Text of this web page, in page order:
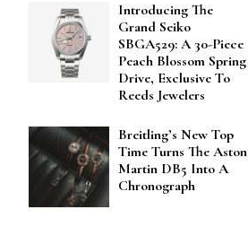
Introducing The
Grand Seiko
SBGA529: A 30-Piece
Peach Blossom Spring
Drive, Exclusive To
Reeds Jewelers
Breitling’s New Top
Time Turns The Aston
Martin DB5 Into A
Chronograph